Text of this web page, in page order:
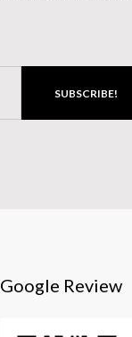
SUBSCRIBE!
Google Review